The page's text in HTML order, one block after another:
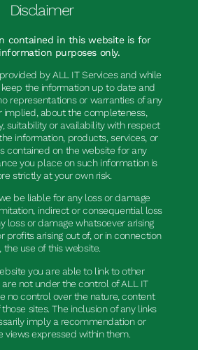
Disclaimer
contained in this website is for
purposes only.
by ALL IT Services and while
the information up to date and
representations or warranties of any
implied, about the completeness,
suitability or availability with respect
information, products, services, or
contained on the website for any
you place on such information is
strictly at your own risk.
be liable for any loss or damage
indirect or consequential loss
loss or damage whatsoever arising
profits arising out of, or in connection
the use of this website.
you are able to link to other
not under the control of ALL IT
no control over the nature, content
sites. The inclusion of any links
imply a recommendation or
views expressed within them.